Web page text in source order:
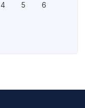
4 5 6